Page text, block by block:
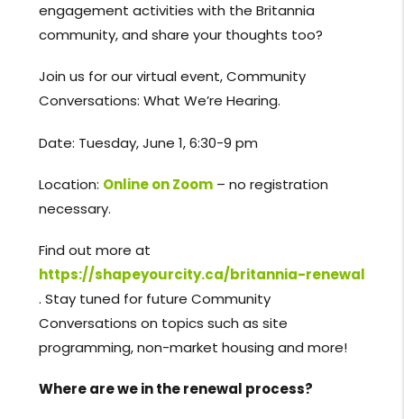
engagement activities with the Britannia
community, and share your thoughts too?
Join us for our virtual event, Community
Conversations: What We’re Hearing.
Date: Tuesday, June 1, 6:30-9 pm
Location: Online on Zoom– no registration
necessary.
Find out more at
https://shapeyourcity.ca/britannia-renewal
. Stay tuned for future Community
Conversations on topics such as site
programming, non-market housing and more!
Where are we in the renewal process?